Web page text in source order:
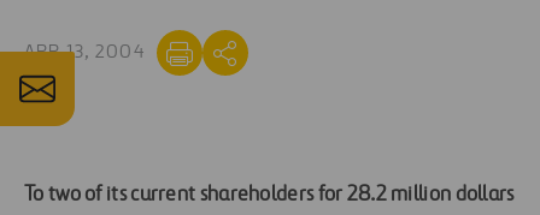
APR 13, 2004
To two of its current shareholders for 28.2 million dollars